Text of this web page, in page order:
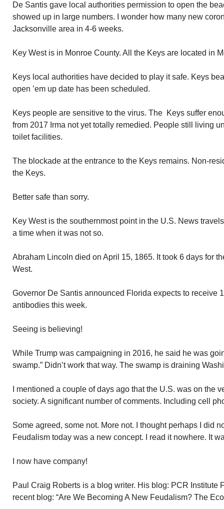
De Santis gave local authorities permission to open the
showed up in large numbers. I wonder how many new
Jacksonville area in 4-6 weeks.
Key West is in Monroe County. All the Keys are located in
Keys local authorities have decided to play it safe. Keys
open ’em up date has been scheduled.
Keys people are sensitive to the virus. The Keys suffer
from 2017 Irma not yet totally remedied. People still living
toilet facilities.
The blockade at the entrance to the Keys remains. Non-
the Keys.
Better safe than sorry.
Key West is the southernmost point in the U.S. News
a time when it was not so.
Abraham Lincoln died on April 15, 1865. It took 6 days for
West.
Governor De Santis announced Florida expects to receive
antibodies this week.
Seeing is believing!
While Trump was campaigning in 2016, he said he was
swamp.” Didn’t work that way. The swamp is draining
I mentioned a couple of days ago that the U.S. was on the
society. A significant number of comments. Including cell
Some agreed, some not. More not. I thought perhaps I did
Feudalism today was a new concept. I read it nowhere. It
I now have company!
Paul Craig Roberts is a blog writer. His blog: PCR Institute
recent blog: “Are We Becoming A New Feudalism? The